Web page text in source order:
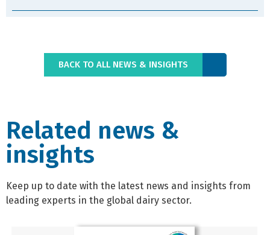
BACK TO ALL NEWS & INSIGHTS
Related news &
insights
Keep up to date with the latest news and insights from
leading experts in the global dairy sector.